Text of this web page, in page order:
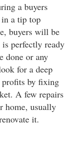
a buyers
a tip top
buyers will be
perfectly ready
done or any
for a deep
by fixing
A few repairs
home, usually
it.